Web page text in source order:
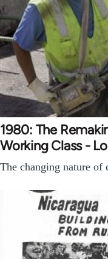
1980: The
Working Class -
The changing nature of